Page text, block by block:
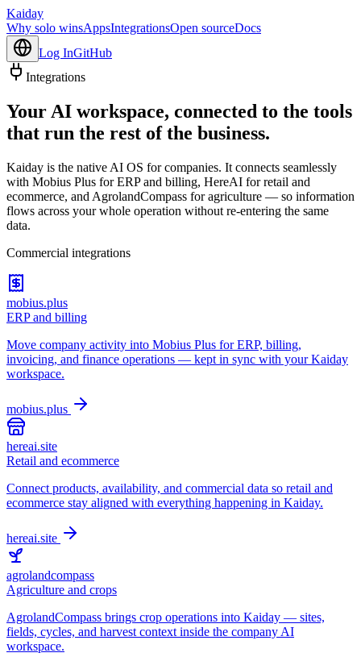
Kaiday
Why solo winsAppsIntegrationsOpen sourceDocs
Log InGitHub
Integrations
Your AI workspace, connected to the tools
that run the rest of the business.
Kaiday is the native AI OS for companies. It connects seamlessly
with Mobius Plus for ERP and billing, HereAI for retail and
ecommerce, and AgrolandCompass for agriculture — so information
flows across your whole operation without re-entering the same
data.
Commercial integrations
mobius.plus
ERP and billing
Move company activity into Mobius Plus for ERP, billing,
invoicing, and finance operations — kept in sync with your Kaiday
workspace.
mobius.plus
hereai.site
Retail and ecommerce
Connect products, availability, and commercial data so retail and
ecommerce stay aligned with everything happening in Kaiday.
hereai.site
agrolandcompass
Agriculture and crops
AgrolandCompass brings crop operations into Kaiday — sites,
fields, cycles, and harvest context inside the company AI
workspace.